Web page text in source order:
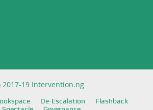
2017-19 Intervention.ng
De-Escalation
Flashback